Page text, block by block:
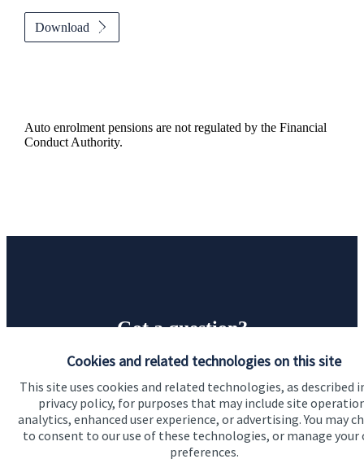
Cookies and related technologies on this site
This site uses cookies and related technologies, as described
privacy policy, for purposes that may include site
analytics, enhanced user experience, or advertising. You may
to consent to our use of these technologies, or manage your
preferences.
Download
Auto enrolment pensions are not regulated by the Financial
Conduct Authority.
Got a question?
Do get in touch with us if you need a bit more
information about these services, or any of our other
financial planning advice.